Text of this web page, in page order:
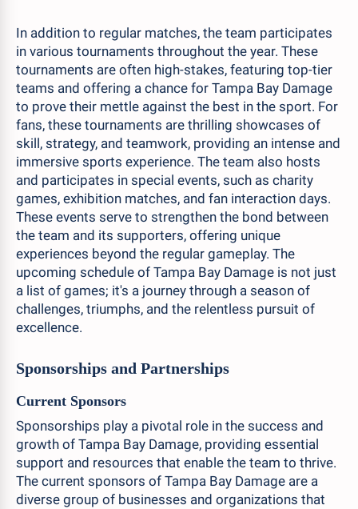
In addition to regular matches, the team participates
in various tournaments throughout the year. These
tournaments are often high-stakes, featuring top-tier
teams and offering a chance for Tampa Bay Damage
to prove their mettle against the best in the sport. For
fans, these tournaments are thrilling showcases of
skill, strategy, and teamwork, providing an intense and
immersive sports experience. The team also hosts
and participates in special events, such as charity
games, exhibition matches, and fan interaction days.
These events serve to strengthen the bond between
the team and its supporters, offering unique
experiences beyond the regular gameplay. The
upcoming schedule of Tampa Bay Damage is not just
a list of games; it's a journey through a season of
challenges, triumphs, and the relentless pursuit of
excellence.
Sponsorships and Partnerships
Current Sponsors
Sponsorships play a pivotal role in the success and
growth of Tampa Bay Damage, providing essential
support and resources that enable the team to thrive.
The current sponsors of Tampa Bay Damage are a
diverse group of businesses and organizations that